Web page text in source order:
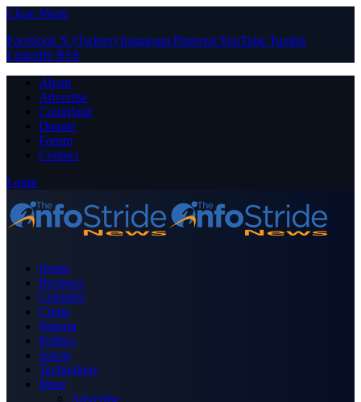
Close Menu
Facebook X (Twitter) Instagram PinterestYouTube Tumblr
LinkedIn RSS
About
Advertise
Contribute
Donate
Forum
Contact
Login
Home
Business
Celebrity
Crime
Nigeria
Politics
Sports
Technology
More
Advertise